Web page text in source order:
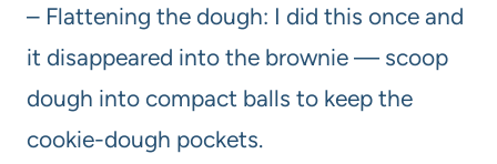
– Flattening the dough: I did this once and
it disappeared into the brownie — scoop
dough into compact balls to keep the
cookie-dough pockets.